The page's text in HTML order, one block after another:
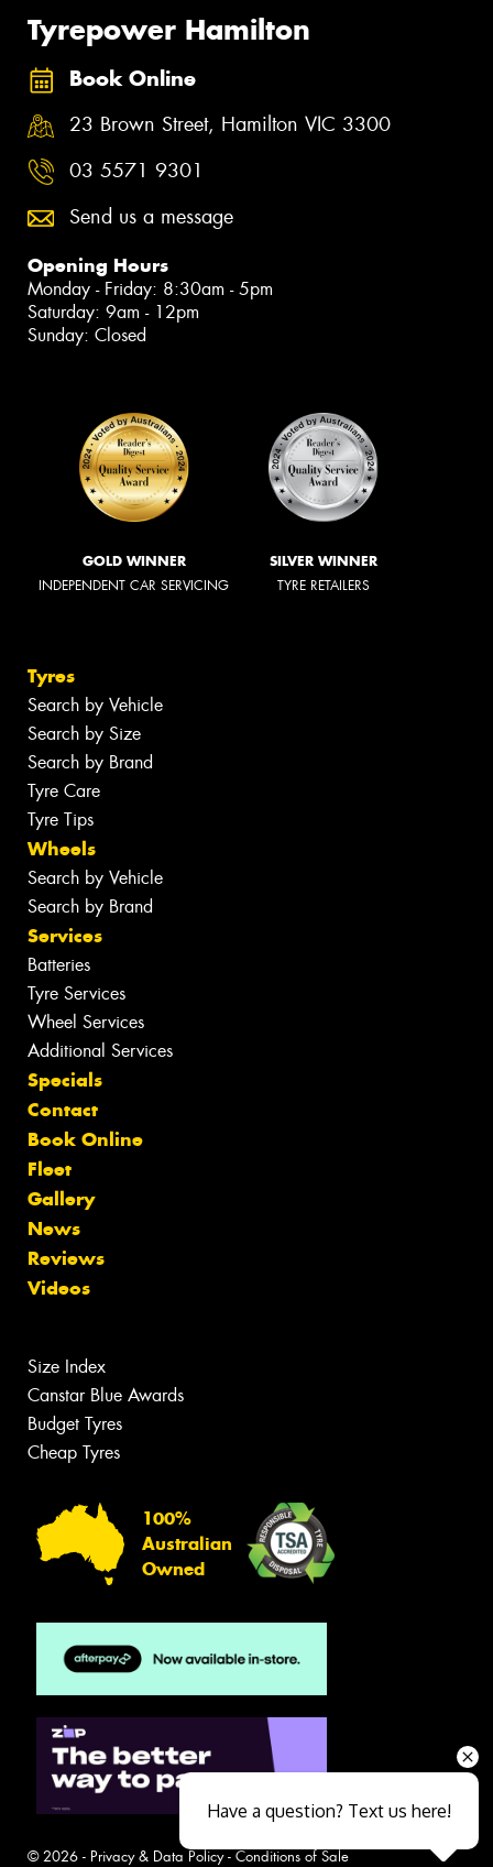
Tyrepower Hamilton
Book Online
23 Brown Street, Hamilton VIC 3300
03 5571 9301
Send us a message
Opening Hours
Monday - Friday: 8:30am - 5pm
Saturday: 9am - 12pm
Sunday: Closed
GOLD WINNER
INDEPENDENT CAR SERVICING
SILVER WINNER
TYRE RETAILERS
Tyres
Search by Vehicle
Search by Size
Search by Brand
Tyre Care
Tyre Tips
Wheels
Search by Vehicle
Search by Brand
Services
Batteries
Tyre Services
Wheel Services
Additional Services
Specials
Contact
Book Online
Fleet
Gallery
News
Reviews
Videos
Size Index
Canstar Blue Awards
Budget Tyres
Cheap Tyres
100%
Australian
Owned
© 2026 - Privacy & Data Policy- Conditions of Sale
Have a question? Text us here!